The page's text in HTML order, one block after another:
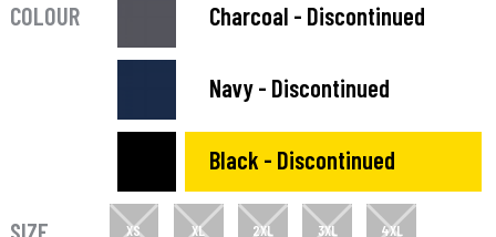
COLOUR Charcoal - Discontinued
Navy - Discontinued
Black - Discontinued
XS XL 2XL 3XL 4XL